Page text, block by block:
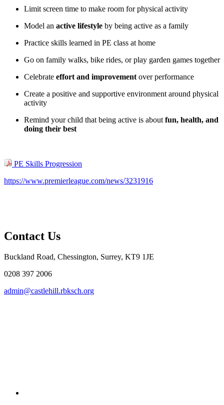
Limit screen time to make room for physical activity
Model an active lifestyle by being active as a family
Practice skills learned in PE class at home
Go on family walks, bike rides, or play garden games together
Celebrate effort and improvement over performance
Create a positive and supportive environment around physical
activity
Remind your child that being active is about fun, health, and
doing their best
PE Skills Progression
https://www.premierleague.com/news/3231916
Contact Us
Buckland Road, Chessington, Surrey, KT9 1JE
0208 397 2006
admin@castlehill.rbksch.org